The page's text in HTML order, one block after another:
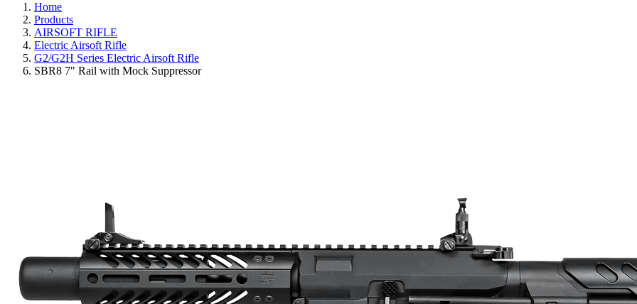
Home
Products
AIRSOFT RIFLE
Electric Airsoft Rifle
G2/G2H Series Electric Airsoft Rifle
SBR8 7" Rail with Mock Suppressor